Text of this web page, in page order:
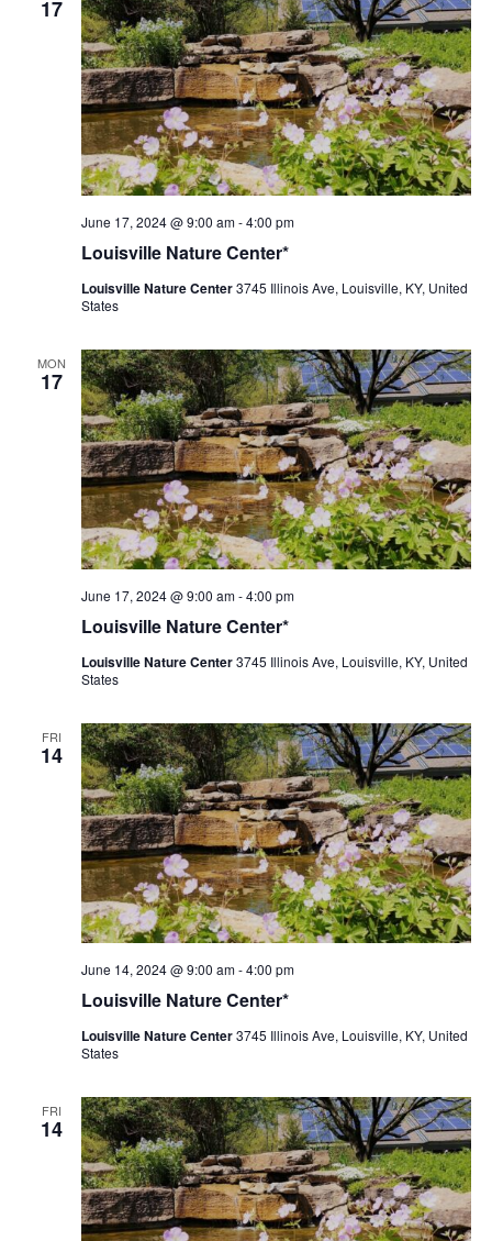
17
Louisville Nature Center*
June 17, 2024 @ 9:00 am-4:00 pm
Louisville Nature Center3745 Illinois Ave, Louisville, KY, United
States
MON
17
Louisville Nature Center*
June 17, 2024 @ 9:00 am-4:00 pm
Louisville Nature Center3745 Illinois Ave, Louisville, KY, United
States
FRI
14
Louisville Nature Center*
June 14, 2024 @ 9:00 am-4:00 pm
Louisville Nature Center3745 Illinois Ave, Louisville, KY, United
States
FRI
14